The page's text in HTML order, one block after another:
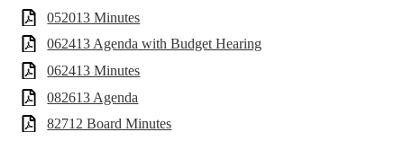
052013 Minutes
062413 Agenda with Budget Hearing
062413 Minutes
082613 Agenda
82712 Board Minutes